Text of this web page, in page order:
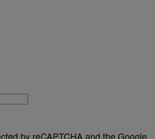
by reCAPTCHA and the Google